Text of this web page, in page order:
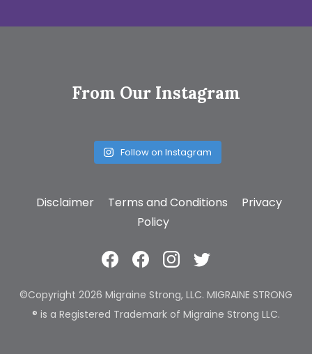
From Our Instagram
Follow on Instagram
Disclaimer Terms and Conditions
Privacy
Policy
©Copyright 2026 Migraine Strong, LLC. MIGRAINE STRONG
® is a Registered Trademark of Migraine Strong LLC.